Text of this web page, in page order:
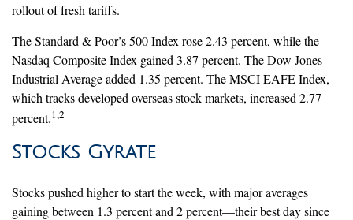
rollout of fresh tariffs.
The Standard & Poor’s 500 Index rose 2.43 percent, while the
Nasdaq Composite Index gained 3.87 percent. The Dow Jones
Industrial Average added 1.35 percent. The MSCI EAFE Index,
which tracks developed overseas stock markets, increased 2.77
percent.1,2
Stocks Gyrate
Stocks pushed higher to start the week, with major averages
gaining between 1.3 percent and 2 percent—their best day since